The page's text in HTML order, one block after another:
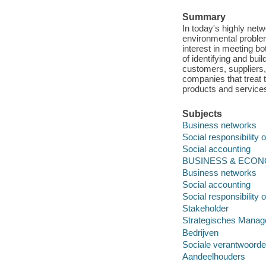
Summary
In today's highly
environmental
interest in meeting
of identifying and
customers,
companies that treat
products and
Subjects
Business networks
Social responsibility
Social accounting
BUSINESS &
Business networks
Social accounting
Social responsibility
Stakeholder
Strategisches
Bedrijven
Sociale
Aandeelhouders